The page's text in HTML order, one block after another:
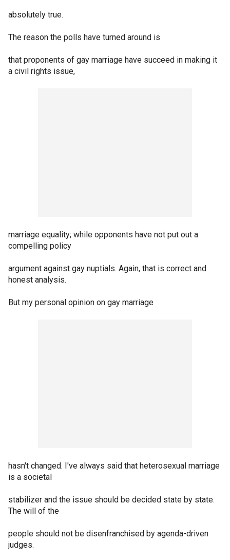
absolutely true.
The reason the polls have turned around is
that proponents of gay marriage have succeed in making it
a civil rights issue,
marriage equality; while opponents have not put out a
compelling policy
argument against gay nuptials. Again, that is correct and
honest analysis.
But my personal opinion on gay marriage
hasn't changed. I've always said that heterosexual marriage
is a societal
stabilizer and the issue should be decided state by state.
The will of the
people should not be disenfranchised by agenda-driven
judges.